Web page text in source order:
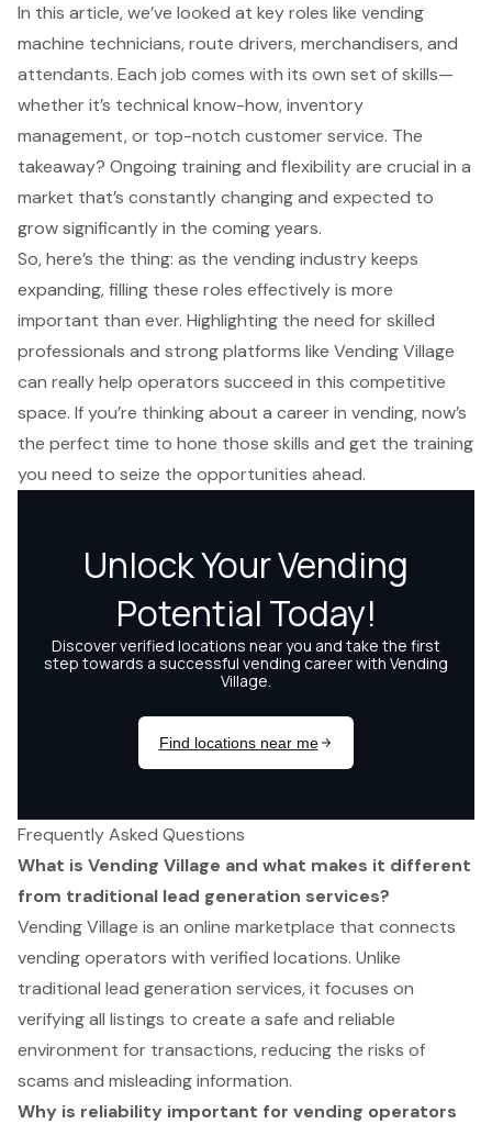
In this article, we’ve looked at key roles like vending
machine technicians, route drivers, merchandisers, and
attendants. Each job comes with its own set of skills—
whether it’s technical know-how, inventory
management, or top-notch customer service. The
takeaway? Ongoing training and flexibility are crucial in a
market that’s constantly changing and expected to
grow significantly in the coming years.
So, here’s the thing: as the vending industry keeps
expanding, filling these roles effectively is more
important than ever. Highlighting the need for skilled
professionals and strong platforms like Vending Village
can really help operators succeed in this competitive
space. If you’re thinking about a career in vending, now’s
the perfect time to hone those skills and get the training
you need to seize the opportunities ahead.
Frequently Asked Questions
What is Vending Village and what makes it different
from traditional lead generation services?
Vending Village is an online marketplace that connects
vending operators with verified locations. Unlike
traditional lead generation services, it focuses on
verifying all listings to create a safe and reliable
environment for transactions, reducing the risks of
scams and misleading information.
Why is reliability important for vending operators